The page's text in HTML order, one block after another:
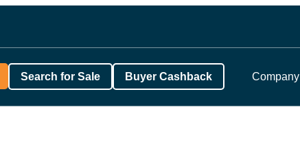
Company
Search for Sale Buyer Cashback